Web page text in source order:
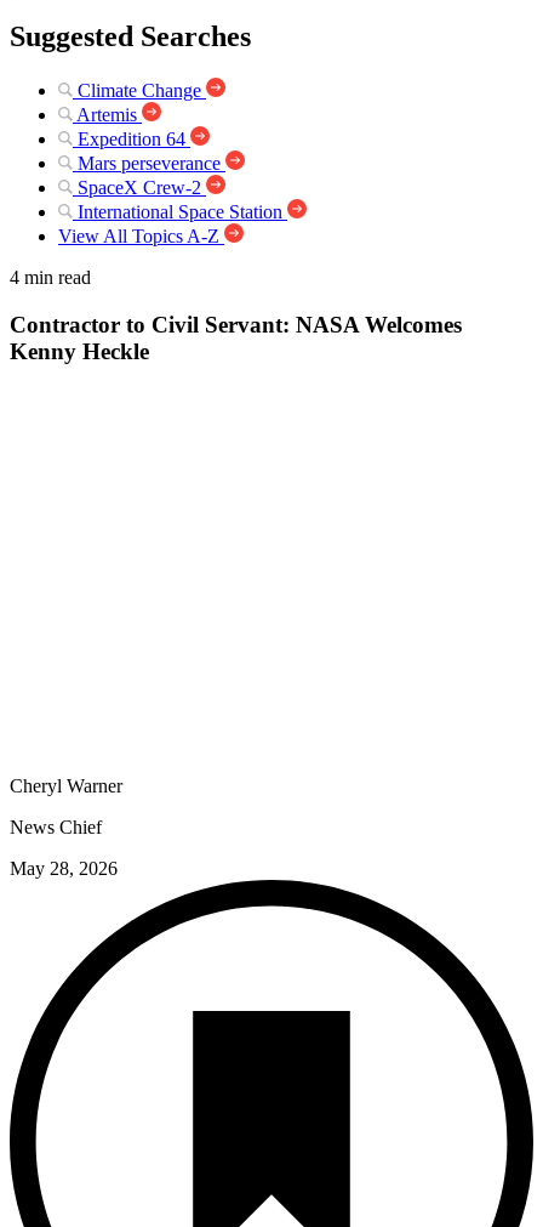
Suggested Searches
Climate Change
Artemis
Expedition 64
Mars perseverance
SpaceX Crew-2
International Space Station
View All Topics A-Z
4 min read
Contractor to Civil Servant: NASA Welcomes
Kenny Heckle
Cheryl Warner
News Chief
May 28, 2026